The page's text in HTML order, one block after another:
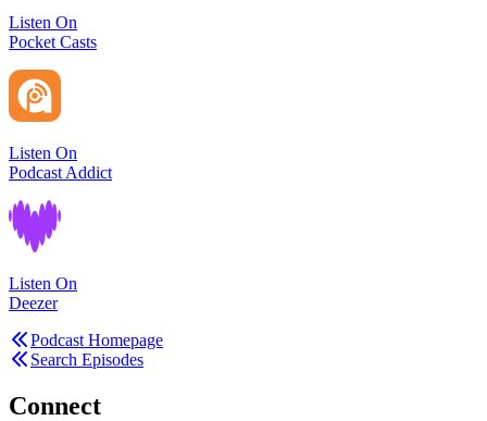
Listen On
Pocket Casts
Listen On
Podcast Addict
Listen On
Deezer
Podcast Homepage
Search Episodes
Connect